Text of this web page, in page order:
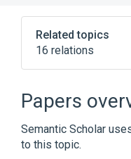
tab)
Related topics
16 relations
COMMIT (SQL)
Commit (data
Database
Expand
Papers
Semantic Scholar
to this topic.